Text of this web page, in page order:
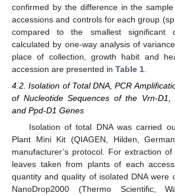
confirmed by the difference in the
accessions and controls for each group
compared to the smallest significant
calculated by one-way analysis of
place of collection, growth habit and
accession are presented in Table 1
4.2. Isolation of Total DNA, PCR
of Nucleotide Sequences of the Vrn-D1,
and Ppd-D1 Genes
Isolation of total DNA was carried
Plant Mini Kit (QIAGEN, Hilden,
manufacturer’s protocol. For extraction
leaves taken from plants of each
quantity and quality of isolated DNA were
NanoDrop2000 (Thermo Scientific,